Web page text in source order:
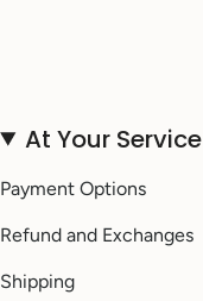
At Your Service
Payment Options
Refund and Exchanges
Shipping